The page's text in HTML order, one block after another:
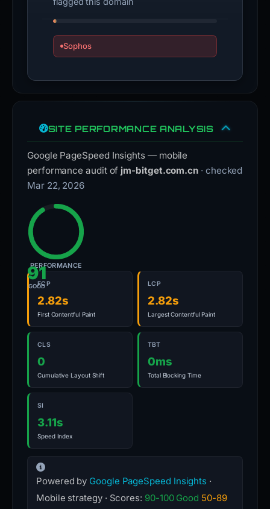
Sophos
SITE PERFORMANCE ANALYSIS
Google PageSpeed Insights — mobile
performance audit of jm-bitget.com.cn · checked
Mar 22, 2026
91
GOOD
PERFORMANCE
FCP
2.82s
First Contentful Paint
LCP
2.82s
Largest Contentful Paint
CLS
0
Cumulative Layout Shift
TBT
0ms
Total Blocking Time
SI
3.11s
Speed Index
Powered by Google PageSpeed Insights ·
Mobile strategy · Scores: 90-100 Good 50-89